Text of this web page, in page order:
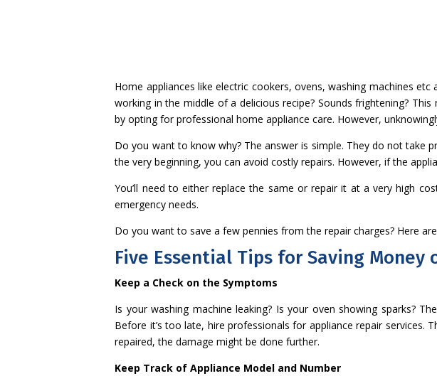
Home appliances like electric cookers, ovens, washing machines
working in the middle of a delicious recipe? Sounds frightening?
by opting for professional home appliance care. However,
Do you want to know why? The answer is simple. They do not
the very beginning, you can avoid costly repairs. However, if the
You’ll need to either replace the same or repair it at a very high
emergency needs.
Do you want to save a few pennies from the repair charges? Here
Five Essential Tips for Saving Money
Keep a Check on the Symptoms
Is your washing machine leaking? Is your oven showing sparks?
Before it’s too late, hire professionals for appliance repair
repaired, the damage might be done further.
Keep Track of Appliance Model and Number